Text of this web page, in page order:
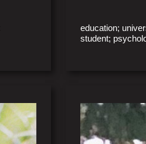
education;
student;